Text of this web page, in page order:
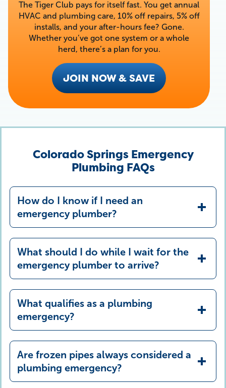
The Tiger Club pays for itself fast. You get annual
HVAC and plumbing care, 10% off repairs, 5% off
installs, and your after-hours fee? Gone.
Whether you’ve got one system or a whole
herd, there’s a plan for you.
JOIN NOW & SAVE
Colorado Springs Emergency
Plumbing FAQs
How do I know if I need an
emergency plumber?
What should I do while I wait for the
emergency plumber to arrive?
What qualifies as a plumbing
emergency?
Are frozen pipes always considered a
plumbing emergency?